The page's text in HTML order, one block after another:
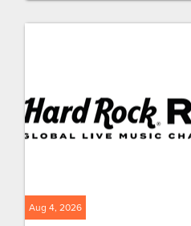
Aug 4, 2026